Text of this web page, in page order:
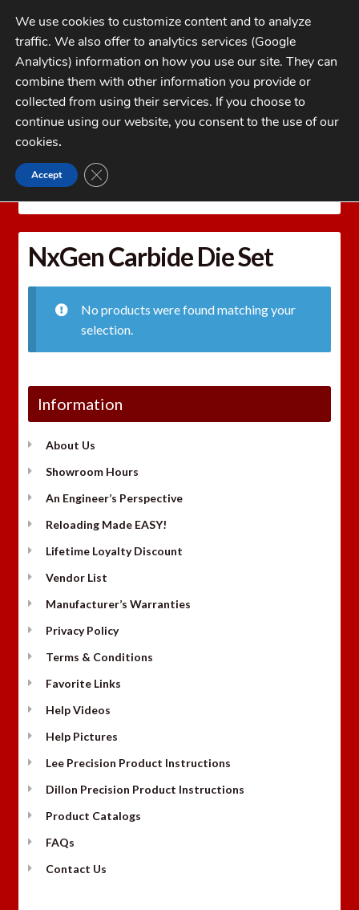
Skip
to
navigation
Skip
to
contentMENU
My Account
Checkout
1-262-397-8819
CATEGORIES
Home REDDING Reloading Equipment
NxGen Carbide Die Set
No products were found matching your
selection.
Information
About Us
Showroom Hours
An Engineer’s Perspective
Reloading Made EASY!
Lifetime Loyalty Discount
Vendor List
Manufacturer’s Warranties
Privacy Policy
Terms & Conditions
Favorite Links
Help Videos
Help Pictures
Lee Precision Product Instructions
Dillon Precision Product Instructions
Product Catalogs
FAQs
Contact Us
We use cookies to customize content and to analyze
traffic. We also offer to analytics services (Google
Analytics) information on how you use our site. They can
combine them with other information you provide or
collected from using their services. If you choose to
continue using our website, you consent to the use of our
cookies.
Accept CLOSE GDPR COOKIE BANNER